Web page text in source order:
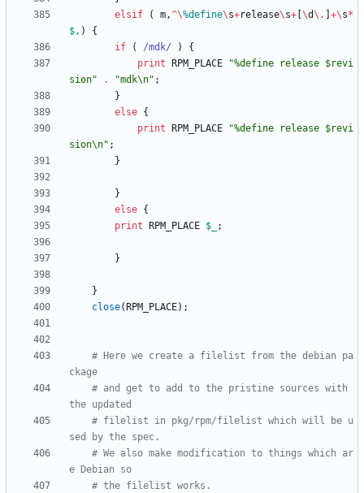
elsif
( m,^\%define\s+release\s+ \d\ . +\s*
$, )
{
if
( /mdk/ )
{
print
RPM_PLACE
"%define release $revi
sion"
. "mdk\n" ;
}
else {
print
RPM_PLACE
"%define release $revi
sion\n" ;
}
}
else {
print
RPM_PLACE $ ;
}
}
close( RPM_PLACE) ;
# Here we create a filelist from the debian pa
ckage
# and get to add to the pristine sources with
the updated
# filelist in pkg/rpm/filelist which will be u
sed by the spec.
# We also make modification to things which ar
e Debian so
# the filelist works.